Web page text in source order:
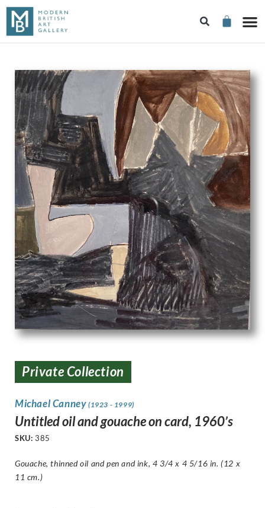
Private Collection
Michael Canney (1923 - 1999)
Untitled oil and gouache on card, 1960’s
SKU: 385
Gouache, thinned oil and pen and ink, 4 3/4 x 4 5/16 in. (12 x
11 cm.)